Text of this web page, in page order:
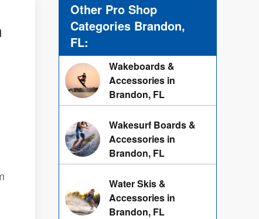
Other Pro Shop
Categories Brandon,
FL:
Wakeboards &
Accessories in
Brandon, FL
Wakesurf Boards &
Accessories in
Brandon, FL
Water Skis &
Accessories in
Brandon, FL